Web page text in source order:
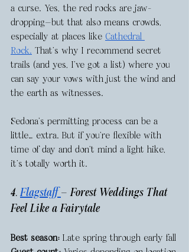
a curse. Yes, the red rocks are jaw-
dropping—but that also means crowds,
especially at places like Cathedral
Rock. That’s why I recommend secret
trails (and yes, I’ve got a list) where you
can say your vows with just the wind and
the earth as witnesses.
Sedona’s permitting process can be a
little… extra. But if you're flexible with
time of day and don’t mind a light hike,
it's totally worth it.
4. Flagstaff — Forest Weddings That
Feel Like a Fairytale
Best season: Late spring through early fall